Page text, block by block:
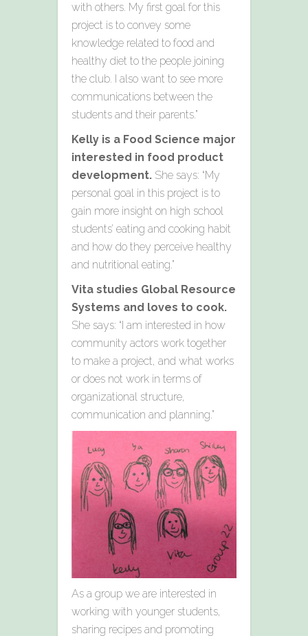
with others. My first goal for this
project is to convey some
knowledge related to food and
healthy diet to the people joining
the club. I also want to see more
communications between the
students and their parents.”
Kelly is a Food Science major
interested in food product
development. She says: “My
personal goal in this project is to
gain more insight on high school
students’ eating and cooking habit
and how do they perceive healthy
and nutritional eating.”
Vita studies Global Resource
Systems and loves to cook.
She says: “I am interested in how
community actors work together
to make a project, and what works
or does not work in terms of
organizational structure,
communication and planning.”
As a group we are interested in
working with younger students,
sharing recipes and promoting